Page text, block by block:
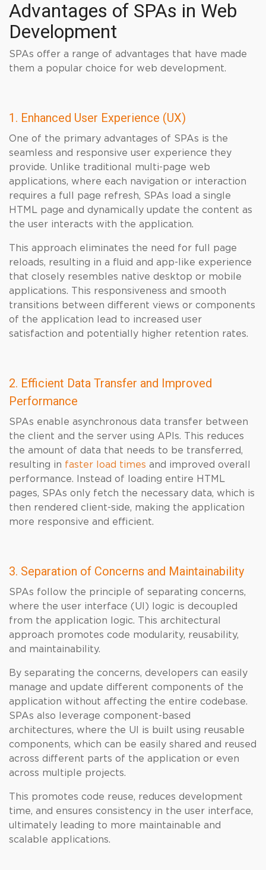
Advantages of SPAs in Web
Development
SPAs offer a range of advantages that have made
them a popular choice for web development.
1. Enhanced User Experience (UX)
One of the primary advantages of SPAs is the
seamless and responsive user experience they
provide. Unlike traditional multi-page web
applications, where each navigation or interaction
requires a full page refresh, SPAs load a single
HTML page and dynamically update the content as
the user interacts with the application.
This approach eliminates the need for full page
reloads, resulting in a fluid and app-like experience
that closely resembles native desktop or mobile
applications. This responsiveness and smooth
transitions between different views or components
of the application lead to increased user
satisfaction and potentially higher retention rates.
2. Efficient Data Transfer and Improved
Performance
SPAs enable asynchronous data transfer between
the client and the server using APIs. This reduces
the amount of data that needs to be transferred,
resulting in faster load times and improved overall
performance. Instead of loading entire HTML
pages, SPAs only fetch the necessary data, which is
then rendered client-side, making the application
more responsive and efficient.
3. Separation of Concerns and Maintainability
SPAs follow the principle of separating concerns,
where the user interface (UI) logic is decoupled
from the application logic. This architectural
approach promotes code modularity, reusability,
and maintainability.
By separating the concerns, developers can easily
manage and update different components of the
application without affecting the entire codebase.
SPAs also leverage component-based
architectures, where the UI is built using reusable
components, which can be easily shared and reused
across different parts of the application or even
across multiple projects.
This promotes code reuse, reduces development
time, and ensures consistency in the user interface,
ultimately leading to more maintainable and
scalable applications.